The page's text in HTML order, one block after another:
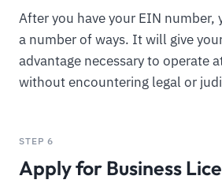
After you have your EIN number,
a number of ways. It will give
advantage necessary to operate
without encountering legal or
STEP 6
Apply for Business